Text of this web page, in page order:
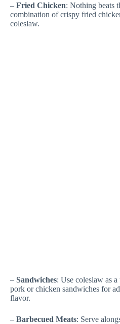
– Fried Chicken: Nothing beats
combination of crispy fried
coleslaw.
– Sandwiches: Use coleslaw as
pork or chicken sandwiches for
flavor.
– Barbecued Meats: Serve